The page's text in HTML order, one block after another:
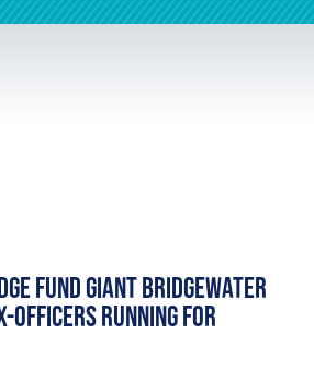
Fund Giant Bridgewater
Officers Running for